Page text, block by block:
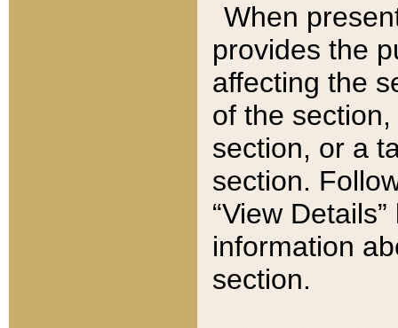
When
provides the
affecting the
of the
section, or a
section.
“View
information
section.